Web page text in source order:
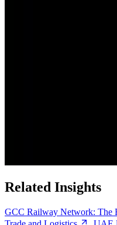
Related Insights
GCC Railway Network: The